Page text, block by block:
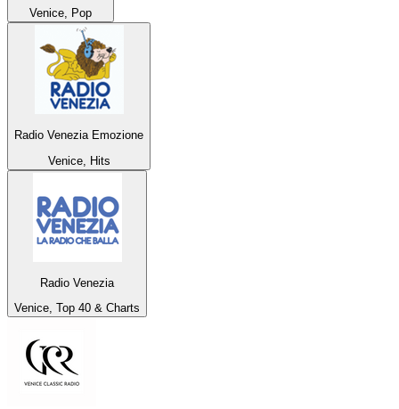
Venice, Pop
Radio Venezia Emozione
Venice, Hits
Radio Venezia
Venice, Top 40 & Charts